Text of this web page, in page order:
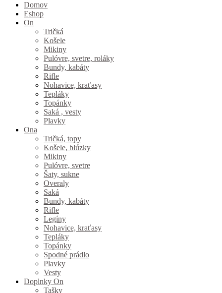
Domov
Eshop
On
Tričká
Košele
Mikiny
Pulóvre, svetre, roláky
Bundy, kabáty
Rifle
Nohavice, kraťasy
Tepláky
Topánky
Saká , vesty
Plavky
Ona
Tričká, topy
Košele, blúzky
Mikiny
Pulóvre, svetre
Šaty, sukne
Overaly
Saká
Bundy, kabáty
Rifle
Legíny
Nohavice, kraťasy
Tepláky
Topánky
Spodné prádlo
Plavky
Vesty
Doplnky On
Tašky